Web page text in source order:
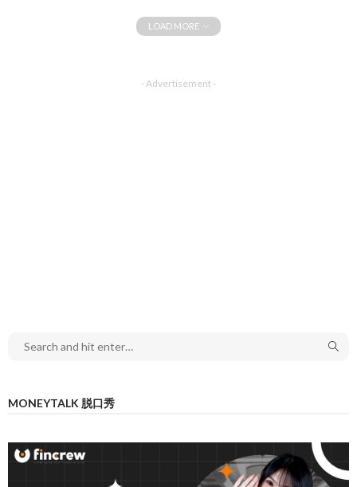
LOAD MORE
- Advertisement -
MONEYTALK 脱口秀